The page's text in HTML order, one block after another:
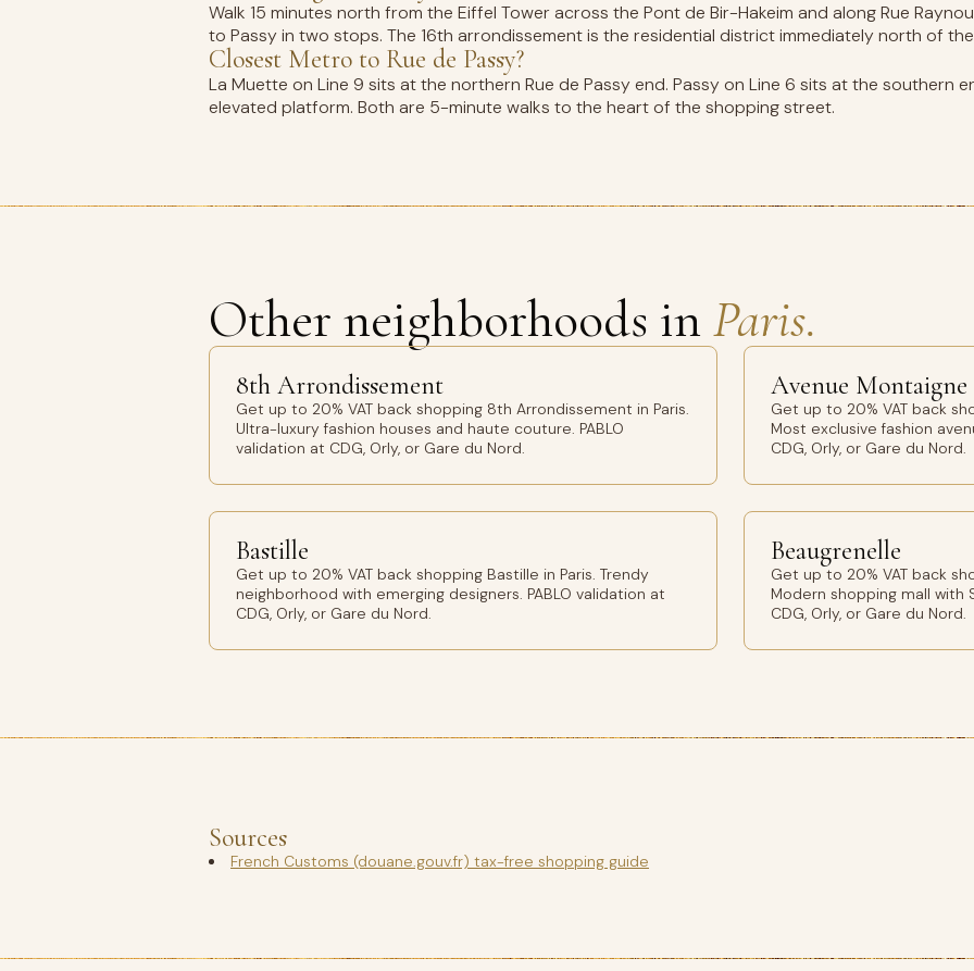
Walk 15 minutes north from the Eiffel Tower across the Pont de Bir-Hakeim and along Rue
to Passy in two stops. The 16th arrondissement is the residential district immediately north of
Closest Metro to Rue de Passy?
La Muette on Line 9 sits at the northern Rue de Passy end. Passy on Line 6 sits at the southern
elevated platform. Both are 5-minute walks to the heart of the shopping street.
Other neighborhoods in Paris.
8th Arrondissement
Get up to 20% VAT back shopping 8th Arrondissement in Paris.
Ultra-luxury fashion houses and haute couture. PABLO
validation at CDG, Orly, or Gare du Nord.
Avenue Montaigne
Get up to 20% VAT back
Most exclusive fashion
CDG, Orly, or Gare du Nord.
Bastille
Get up to 20% VAT back shopping Bastille in Paris. Trendy
neighborhood with emerging designers. PABLO validation at
CDG, Orly, or Gare du Nord.
Beaugrenelle
Get up to 20% VAT back
Modern shopping mall with
CDG, Orly, or Gare du Nord.
Sources
French Customs (douane.gouv.fr) tax-free shopping guide